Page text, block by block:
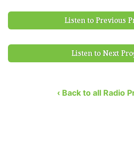
Listen to Previous
Listen to Next
‹ Back to all Radio